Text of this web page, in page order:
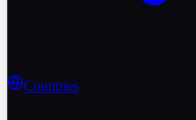
Countries